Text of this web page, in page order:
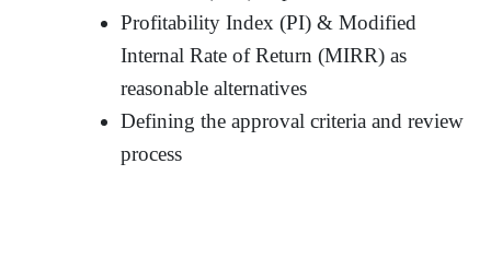
Profitability Index (PI) & Modified
Internal Rate of Return (MIRR) as
reasonable alternatives
Defining the approval criteria and review
process